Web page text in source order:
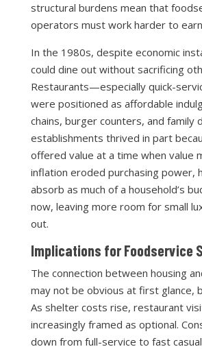
structural burdens mean that
operators must work harder to
In the 1980s, despite economic
could dine out without sacrificing
Restaurants—especially quick-
were positioned as affordable
chains, burger counters, and family
establishments thrived in part
offered value at a time when value
inflation eroded purchasing power,
absorb as much of a household’s
now, leaving more room for small
out.
Implications for Foodservice
The connection between housing
may not be obvious at first glance,
As shelter costs rise, restaurant
increasingly framed as optional.
down from full-service to fast